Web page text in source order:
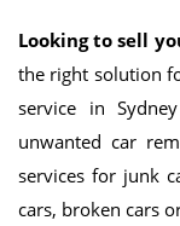
Looking to sell
the right solution
service in
unwanted car
services for junk
cars, broken cars